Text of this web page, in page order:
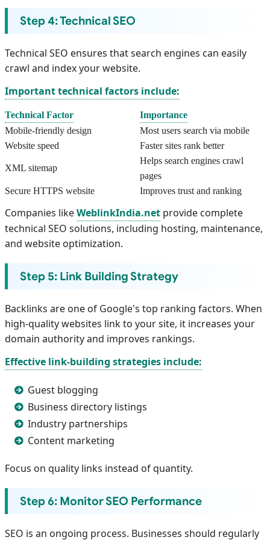
Step 4: Technical SEO
Technical SEO ensures that search engines can easily
crawl and index your website.
Important technical factors include:
Technical Factor
Importance
Mobile-friendly design
Most users search via mobile
Website speed
Faster sites rank better
XML sitemap
Helps search engines crawl
pages
Secure HTTPS website
Improves trust and ranking
Companies likeWeblinkIndia.net provide complete
technical SEO solutions, including hosting, maintenance,
and website optimization.
Step 5: Link Building Strategy
Backlinks are one of Google's top ranking factors. When
high-quality websites link to your site, it increases your
domain authority and improves rankings.
Effective link-building strategies include:
Guest blogging
Business directory listings
Industry partnerships
Content marketing
Focus on quality links instead of quantity.
Step 6: Monitor SEO Performance
SEO is an ongoing process. Businesses should regularly